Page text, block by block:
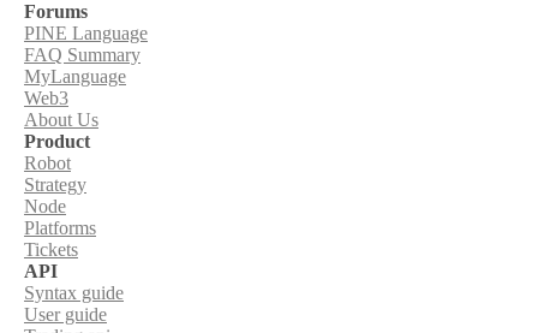
Forums
PINE Language
FAQ Summary
MyLanguage
Web3
About Us
Product
Robot
Strategy
Node
Platforms
Tickets
API
Syntax guide
User guide